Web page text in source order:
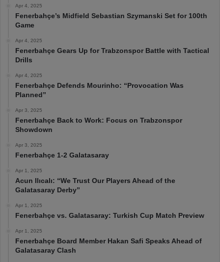
Apr 4, 2025
Fenerbahçe’s Midfield Sebastian Szymanski Set for 100th
Game
Apr 4, 2025
Fenerbahçe Gears Up for Trabzonspor Battle with Tactical
Drills
Apr 4, 2025
Fenerbahçe Defends Mourinho: “Provocation Was
Planned”
Apr 3, 2025
Fenerbahçe Back to Work: Focus on Trabzonspor
Showdown
Apr 3, 2025
Fenerbahçe 1-2 Galatasaray
Apr 1, 2025
Acun Ilıcalı: “We Trust Our Players Ahead of the
Galatasaray Derby”
Apr 1, 2025
Fenerbahçe vs. Galatasaray: Turkish Cup Match Preview
Apr 1, 2025
Fenerbahçe Board Member Hakan Safi Speaks Ahead of
Galatasaray Clash